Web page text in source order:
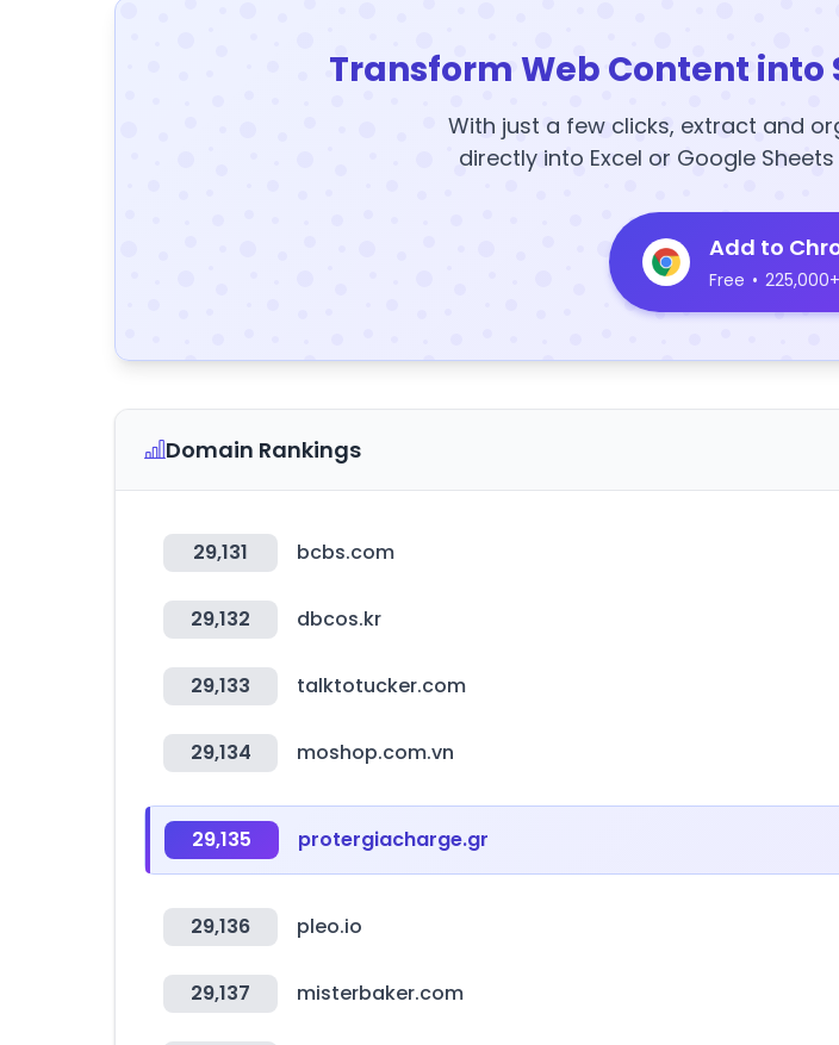
Transform Web Content
With just a few clicks, extract and
directly into Excel or Google
Add to
Free •
Domain Rankings
29,131 bcbs.com
29,132 dbcos.kr
29,133 talktotucker.com
29,134 moshop.com.vn
29,135 protergiacharge.gr
29,136 pleo.io
29,137 misterbaker.com